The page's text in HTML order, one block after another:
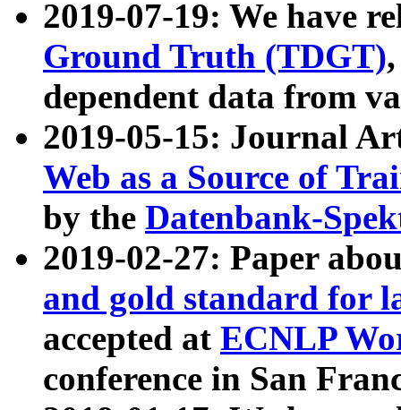
2019-07-19: We have
Ground Truth (TDGT)
dependent data from
2019-05-15: Journal
Web as a Source of
by the Datenbank-
2019-02-27: Paper
and gold standard for
accepted at ECNLP
conference in San